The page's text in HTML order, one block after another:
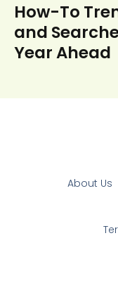
How-To
and
Year Ahead
About Us